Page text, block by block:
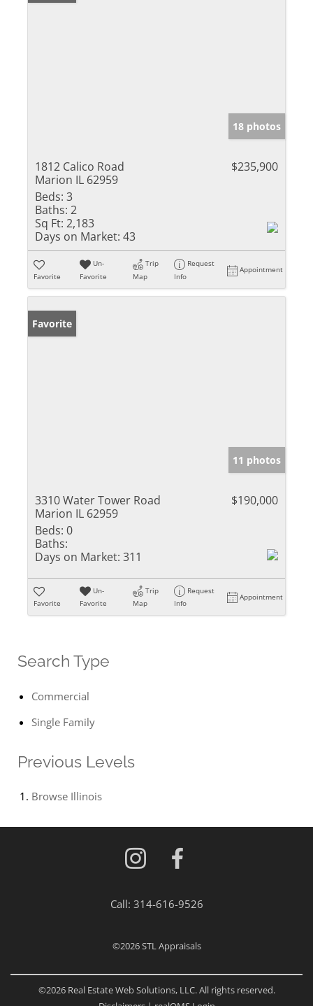
18 photos
1812 Calico Road
Marion IL 62959
$235,900
Beds: 3
Baths: 2
Sq Ft: 2,183
Days on Market: 43
Favorite
Un-
Favorite
Trip
Map
Request
Info
Appointment
Favorite
11 photos
3310 Water Tower Road
Marion IL 62959
$190,000
Beds: 0
Baths:
Days on Market: 311
Favorite
Un-
Favorite
Trip
Map
Request
Info
Appointment
Search Type
Commercial
Single Family
Previous Levels
Browse Illinois
Call: 314-616-9526
©2026STL Appraisals
©2026 Real Estate Web Solutions, LLC. All rights reserved.